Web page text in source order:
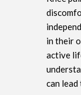
in their
active
can